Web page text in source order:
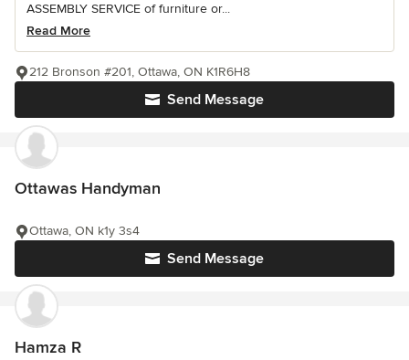
ASSEMBLY SERVICE of furniture or...
Read More
Send Message
212 Bronson #201, Ottawa, ON K1R6H8
Ottawas Handyman
Send Message
Ottawa, ON k1y 3s4
Hamza R